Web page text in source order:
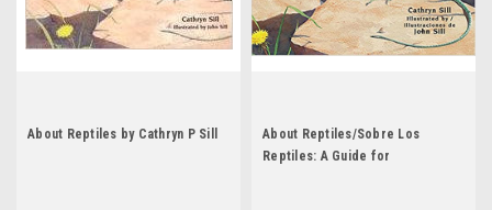
About Reptiles by Cathryn P Sill
About Reptiles/Sobre Los
Reptiles: A Guide for